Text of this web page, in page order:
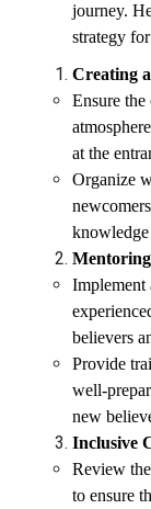
journey.
strategy
Creating
Ensure
at the
Organize
Implement
believers
Provide
well-
new
Inclusive
Review
to ensure